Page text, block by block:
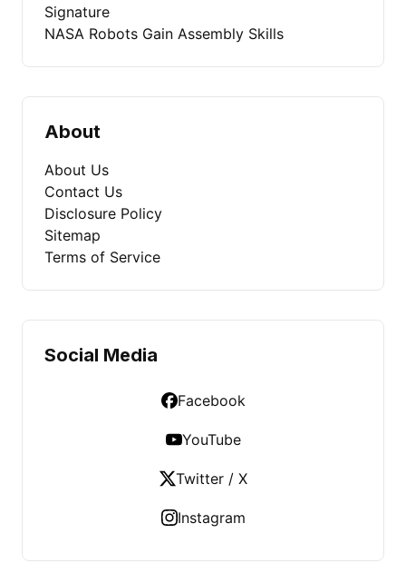
Signature
NASA Robots Gain Assembly Skills
About
About Us
Contact Us
Disclosure Policy
Sitemap
Terms of Service
Social Media
Facebook
YouTube
Twitter / X
Instagram